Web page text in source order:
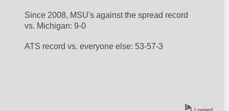
Since 2008, MSU's against the spread record
vs. Michigan: 9-0
ATS record vs. everyone else: 53-57-3